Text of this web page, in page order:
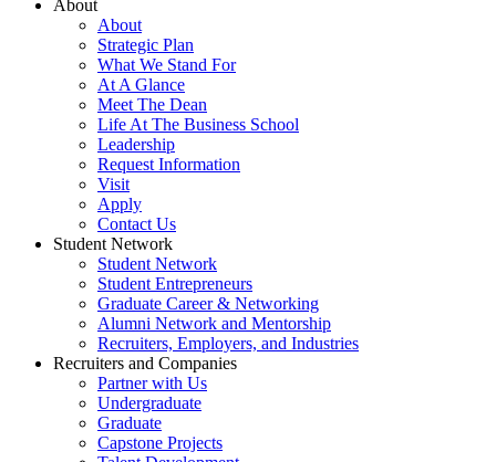
About
About
Strategic Plan
What We Stand For
At A Glance
Meet The Dean
Life At The Business School
Leadership
Request Information
Visit
Apply
Contact Us
Student Network
Student Network
Student Entrepreneurs
Graduate Career & Networking
Alumni Network and Mentorship
Recruiters, Employers, and Industries
Recruiters and Companies
Partner with Us
Undergraduate
Graduate
Capstone Projects